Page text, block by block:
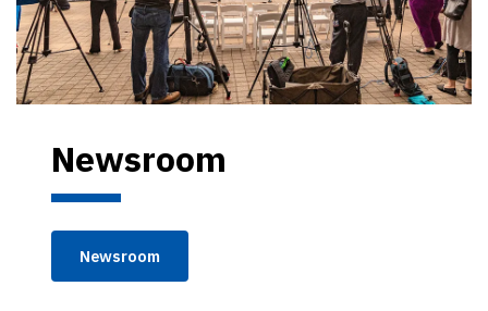
Newsroom
Newsroom